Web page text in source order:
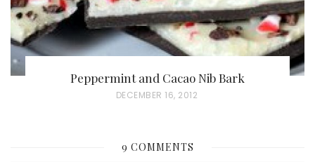
Peppermint and Cacao Nib Bark
P
DECEMBER 16, 2012
9 COMMENTS